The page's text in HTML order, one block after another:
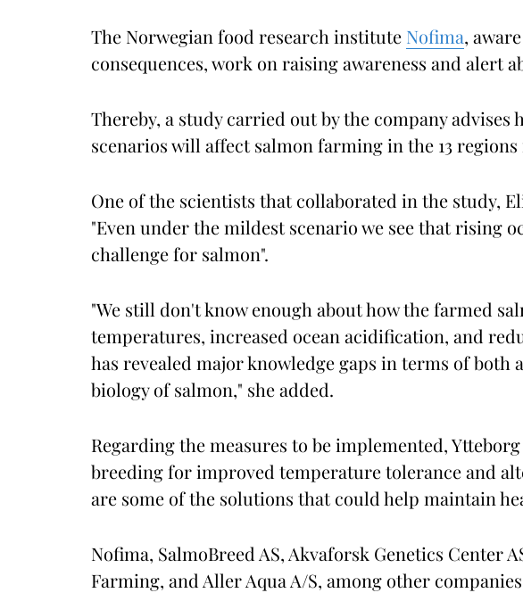
The Norwegian food research institute Nofima,
consequences, work on raising awareness and alert
Thereby, a study carried out by the company
scenarios will affect salmon farming in the 13
One of the scientists that collaborated in the study,
"Even under the mildest scenario we see that rising
challenge for salmon".
"We still don't know enough about how the farmed
temperatures, increased ocean acidification, and
has revealed major knowledge gaps in terms of both
biology of salmon," she added.
Regarding the measures to be implemented,
breeding for improved temperature tolerance and
are some of the solutions that could help maintain
Nofima, SalmoBreed AS, Akvaforsk Genetics Center
Farming, and Aller Aqua A/S, among other